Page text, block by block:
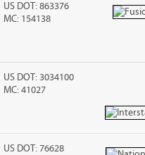
US DOT: 863376
MC: 154138
US DOT: 3034100
MC: 41027
US DOT: 76628